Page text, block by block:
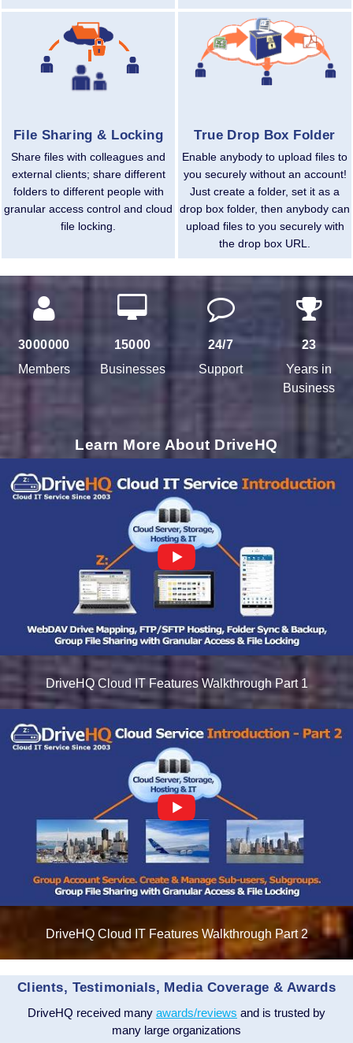
File Sharing & Locking
Share files with colleagues and
external clients; share different
folders to different people with
granular access control and cloud
file locking.
True Drop Box Folder
Enable anybody to upload files to
you securely without an account!
Just create a folder, set it as a
drop box folder, then anybody can
upload files to you securely with
the drop box URL.
3000000
Members
15000
Businesses
24/7
Support
23
Years in
Business
Learn More About DriveHQ
DriveHQ Cloud IT Features Walkthrough Part 1
DriveHQ Cloud IT Features Walkthrough Part 2
Clients, Testimonials, Media Coverage & Awards
DriveHQ received many awards/reviews and is trusted by
many large organizations